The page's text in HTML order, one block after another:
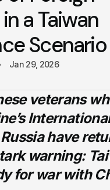
a Taiwan
Scenario
Jan 29, 2026
veterans
have
warning:
for war with